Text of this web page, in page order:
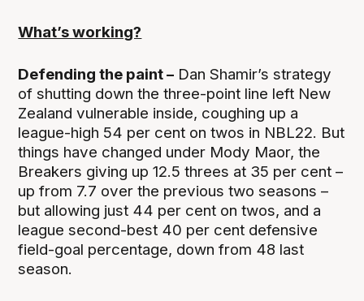
What’s working?
Defending the paint – Dan Shamir’s strategy
of shutting down the three-point line left New
Zealand vulnerable inside, coughing up a
league-high 54 per cent on twos in NBL22. But
things have changed under Mody Maor, the
Breakers giving up 12.5 threes at 35 per cent –
up from 7.7 over the previous two seasons –
but allowing just 44 per cent on twos, and a
league second-best 40 per cent defensive
field-goal percentage, down from 48 last
season.